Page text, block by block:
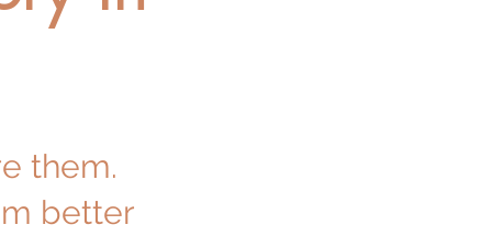
them.
better